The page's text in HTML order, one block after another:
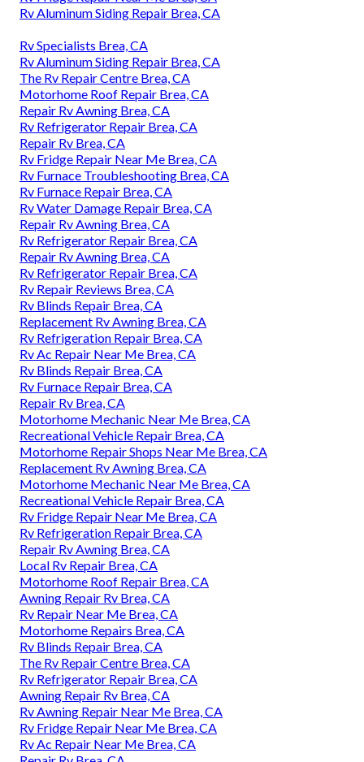
Rv Aluminum Siding Repair Brea, CA
Rv Specialists Brea, CA
Rv Aluminum Siding Repair Brea, CA
The Rv Repair Centre Brea, CA
Motorhome Roof Repair Brea, CA
Repair Rv Awning Brea, CA
Rv Refrigerator Repair Brea, CA
Repair Rv Brea, CA
Rv Fridge Repair Near Me Brea, CA
Rv Furnace Troubleshooting Brea, CA
Rv Furnace Repair Brea, CA
Rv Water Damage Repair Brea, CA
Repair Rv Awning Brea, CA
Rv Refrigerator Repair Brea, CA
Repair Rv Awning Brea, CA
Rv Refrigerator Repair Brea, CA
Rv Repair Reviews Brea, CA
Rv Blinds Repair Brea, CA
Replacement Rv Awning Brea, CA
Rv Refrigeration Repair Brea, CA
Rv Ac Repair Near Me Brea, CA
Rv Blinds Repair Brea, CA
Rv Furnace Repair Brea, CA
Repair Rv Brea, CA
Motorhome Mechanic Near Me Brea, CA
Recreational Vehicle Repair Brea, CA
Motorhome Repair Shops Near Me Brea, CA
Replacement Rv Awning Brea, CA
Motorhome Mechanic Near Me Brea, CA
Recreational Vehicle Repair Brea, CA
Rv Fridge Repair Near Me Brea, CA
Rv Refrigeration Repair Brea, CA
Repair Rv Awning Brea, CA
Local Rv Repair Brea, CA
Motorhome Roof Repair Brea, CA
Awning Repair Rv Brea, CA
Rv Repair Near Me Brea, CA
Motorhome Repairs Brea, CA
Rv Blinds Repair Brea, CA
The Rv Repair Centre Brea, CA
Rv Refrigerator Repair Brea, CA
Awning Repair Rv Brea, CA
Rv Awning Repair Near Me Brea, CA
Rv Fridge Repair Near Me Brea, CA
Rv Ac Repair Near Me Brea, CA